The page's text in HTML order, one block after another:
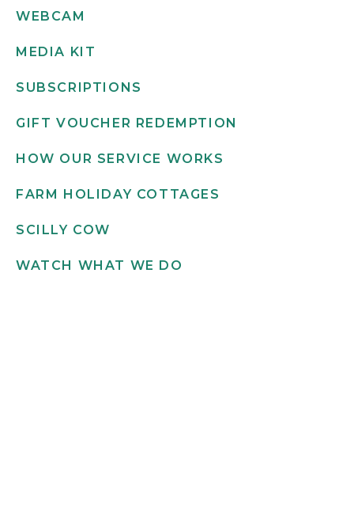
WEBCAM
MEDIA KIT
SUBSCRIPTIONS
GIFT VOUCHER REDEMPTION
HOW OUR SERVICE WORKS
FARM HOLIDAY COTTAGES
SCILLY COW
WATCH WHAT WE DO